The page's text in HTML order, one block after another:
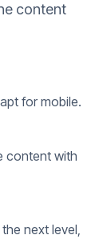
content
for mobile.
content with
next level,